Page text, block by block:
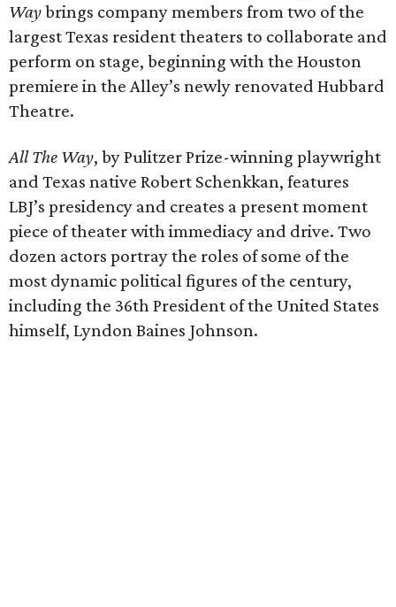
Waybrings company members from two of the
largest Texas resident theaters to collaborate and
perform on stage, beginning with the Houston
premiere in the Alley’s newly renovated Hubbard
Theatre.
All The Way, by Pulitzer Prize-winning playwright
and Texas native Robert Schenkkan, features
LBJ’s presidency and creates a present moment
piece of theater with immediacy and drive. Two
dozen actors portray the roles of some of the
most dynamic political figures of the century,
including the 36th President of the United States
himself, Lyndon Baines Johnson.